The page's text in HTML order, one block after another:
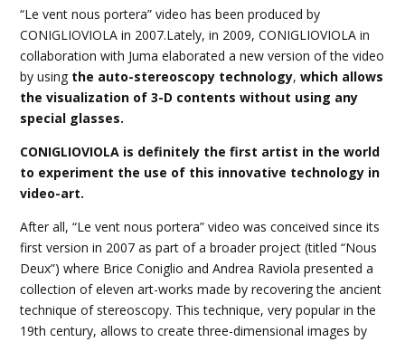
“Le vent nous portera” video has been produced by
CONIGLIOVIOLA in 2007.Lately, in 2009, CONIGLIOVIOLA in
collaboration with Juma elaborated a new version of the video
by using the auto-stereoscopy technology, which allows
the visualization of 3-D contents without using any
special glasses.
CONIGLIOVIOLA is definitely the first artist in the world
to experiment the use of this innovative technology in
video-art.
After all, “Le vent nous portera” video was conceived since its
first version in 2007 as part of a broader project (titled “Nous
Deux”) where Brice Coniglio and Andrea Raviola presented a
collection of eleven art-works made by recovering the ancient
technique of stereoscopy. This technique, very popular in the
19th century, allows to create three-dimensional images by